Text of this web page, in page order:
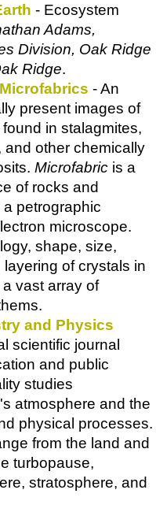
- Ecosystem
Adams,
Division, Oak Ridge
Ridge.
- An
present images of
in stalagmites,
and other chemically
Microfabric is a
of rocks and
petrographic
microscope.
shape, size,
of crystals in
vast array of
and Physics
scientific journal
and public
studies
atmosphere and the
physical processes.
from the land and
turbopause,
stratosphere, and